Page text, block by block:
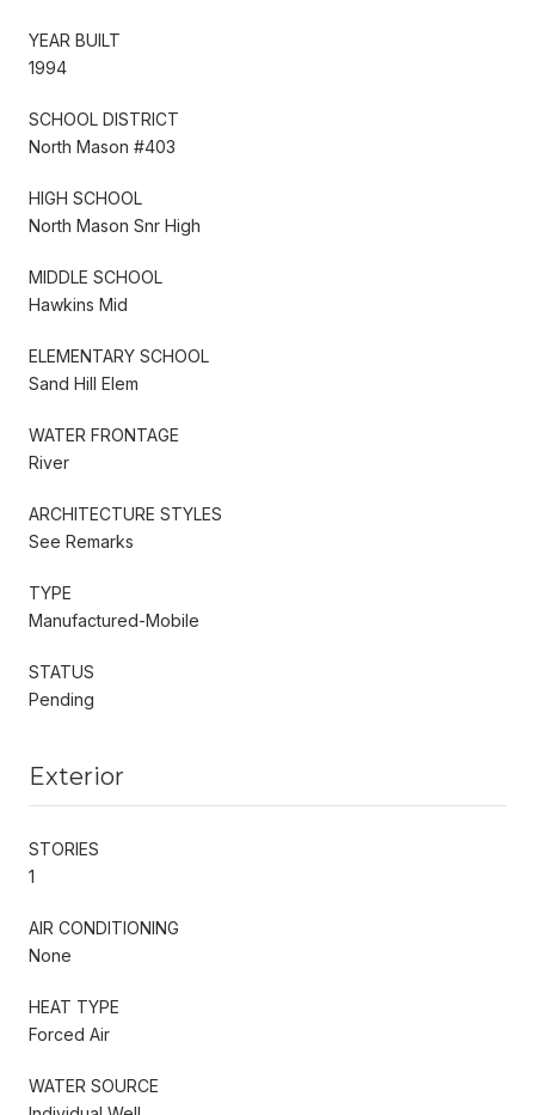
YEAR BUILT
1994
SCHOOL DISTRICT
North Mason #403
HIGH SCHOOL
North Mason Snr High
MIDDLE SCHOOL
Hawkins Mid
ELEMENTARY SCHOOL
Sand Hill Elem
WATER FRONTAGE
River
ARCHITECTURE STYLES
See Remarks
TYPE
Manufactured-Mobile
STATUS
Pending
Exterior
STORIES
1
AIR CONDITIONING
None
HEAT TYPE
Forced Air
WATER SOURCE